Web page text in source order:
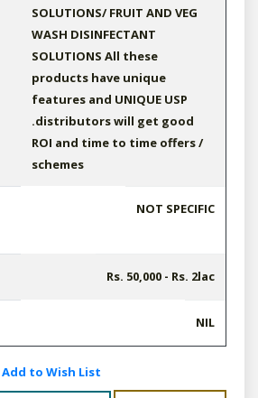
SOLUTIONS/ FRUIT AND VEG
WASH DISINFECTANT
SOLUTIONS All these
products have unique
features and UNIQUE USP
.distributors will get good
ROI and time to time offers /
schemes
NOT SPECIFIC
Rs. 50,000 - Rs. 2lac
NIL
Add to Wish List